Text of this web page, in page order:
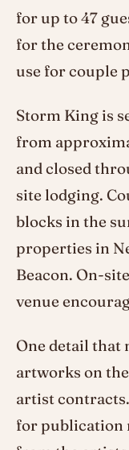
for up to 47
for the
use for couple
Storm King is
from
and closed
site lodging.
blocks in the
properties in
Beacon. On-
venue
One detail that
artworks on
artist
for publication